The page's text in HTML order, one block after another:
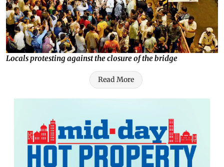
Locals protesting against the closure of the bridge
Read More